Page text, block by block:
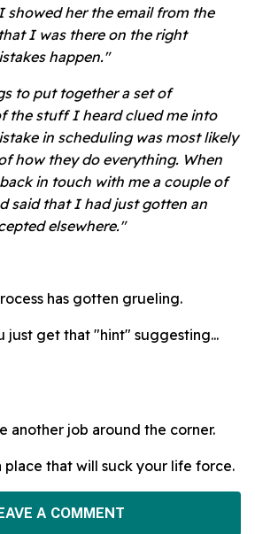
showed her the email from the
I was there on the right
happen."
to put together a set of
the stuff I heard clued me into
in scheduling was most likely
how they do everything. When
in touch with me a couple of
said that I had just gotten an
elsewhere."
has gotten grueling.
just get that "hint" suggesting...
another job around the corner.
place that will suck your life force.
A COMMENT